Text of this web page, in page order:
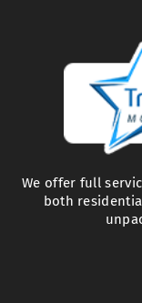
We offer full
both